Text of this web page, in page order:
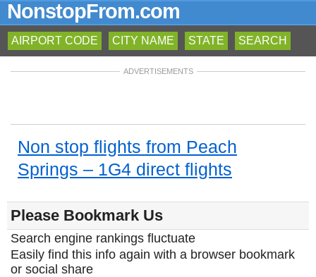
NonstopFrom.com
AIRPORT CODE CITY NAME STATE SEARCH
ADVERTISEMENTS
Non stop flights from Peach
Springs – 1G4 direct flights
Please Bookmark Us
Search engine rankings fluctuate
Easily find this info again with a browser bookmark
or social share